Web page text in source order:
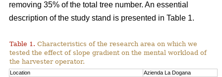
removing 35% of the total tree number. An essential
description of the study stand is presented in Table 1.
Table 1. Characteristics of the research area on which we
tested the effect of slope gradient on the mental workload of
the harvester operator.
Location
Azienda La Dogana